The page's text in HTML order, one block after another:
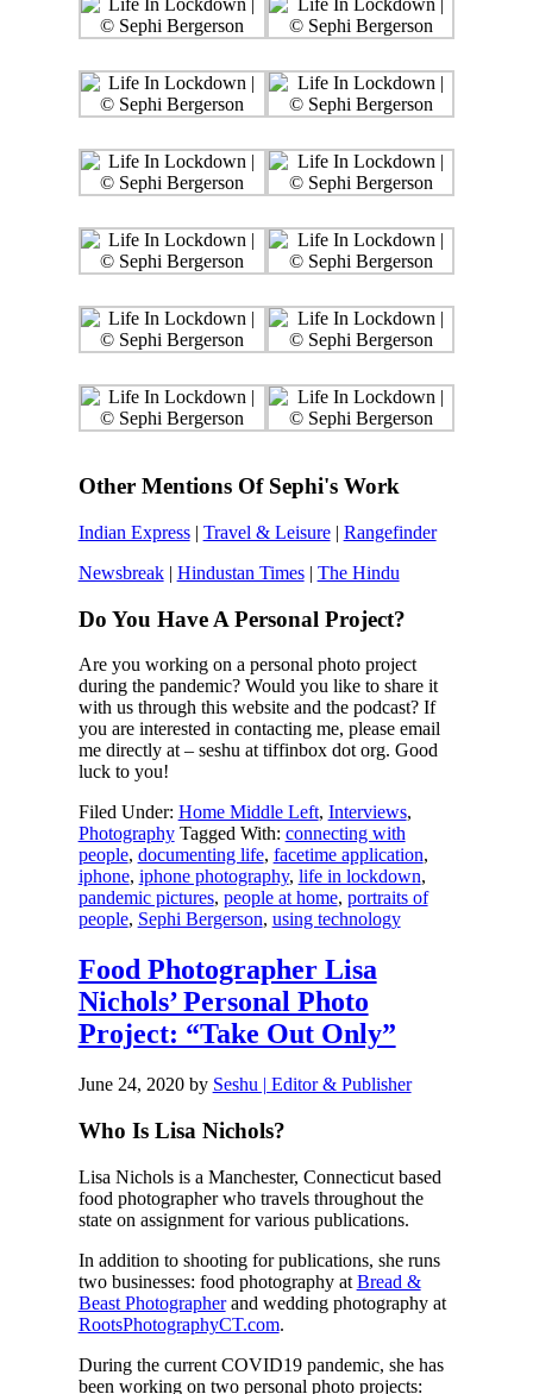
Other Mentions Of Sephi's Work
Indian Express| Travel & Leisure| Rangefinder
Newsbreak| Hindustan Times| The Hindu
Do You Have A Personal Project?
Are you working on a personal photo project
during the pandemic? Would you like to share it
with us through this website and the podcast? If
you are interested in contacting me, please email
me directly at – seshu at tiffinbox dot org. Good
luck to you!
Filed Under: Home Middle Left, Interviews,
Photography Tagged With: connecting with
people, documenting life, facetime application,
iphone, iphone photography, life in lockdown,
pandemic pictures, people at home, portraits of
people, Sephi Bergerson, using technology
Food Photographer Lisa
Nichols’ Personal Photo
Project: “Take Out Only”
June 24, 2020by Seshu | Editor & Publisher
Who Is Lisa Nichols?
Lisa Nichols is a Manchester, Connecticut based
food photographer who travels throughout the
state on assignment for various publications.
In addition to shooting for publications, she runs
two businesses: food photography at Bread &
Beast Photographerand wedding photography at
RootsPhotographyCT.com.
During the current COVID19 pandemic, she has
been working on two personal photo projects: